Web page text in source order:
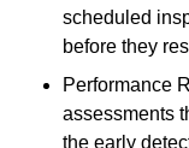
scheduled
before they
Performance
assessments
the early